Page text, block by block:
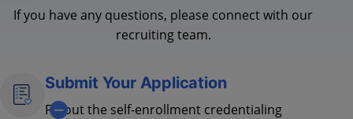
If you have any questions, please connect with our
recruiting team.
Submit Your Application
Fill out the self-enrollment credentialing